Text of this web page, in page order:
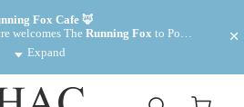
Fox Cafe 🦊
welcomes The Running Fox to Powburn. Fantastic food and drinks!
Expand